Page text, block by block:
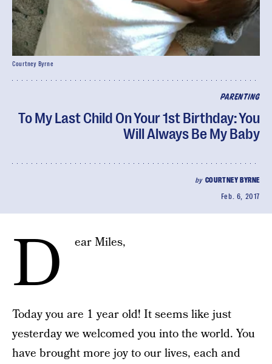
PARENTING
To My Last Child On Your 1st Birthday: You
Will Always Be My Baby
by COURTNEY BYRNE
Feb. 6, 2017
Courtney Byrne
D ear Miles,
Today you are 1 year old! It seems like just
yesterday we welcomed you into the world. You
have brought more joy to our lives, each and